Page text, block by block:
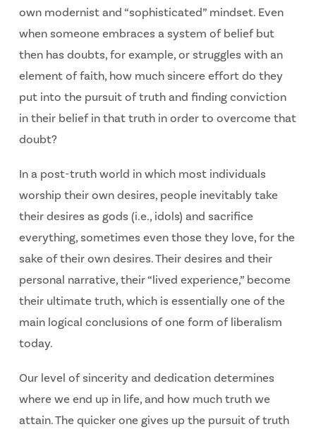
own modernist and “sophisticated” mindset. Even
when someone embraces a system of belief but
then has doubts, for example, or struggles with an
element of faith, how much sincere effort do they
put into the pursuit of truth and finding conviction
in their belief in that truth in order to overcome that
doubt?
In a post-truth world in which most individuals
worship their own desires, people inevitably take
their desires as gods (i.e., idols) and sacrifice
everything, sometimes even those they love, for the
sake of their own desires. Their desires and their
personal narrative, their “lived experience,” become
their ultimate truth, which is essentially one of the
main logical conclusions of one form of liberalism
today.
Our level of sincerity and dedication determines
where we end up in life, and how much truth we
attain. The quicker one gives up the pursuit of truth